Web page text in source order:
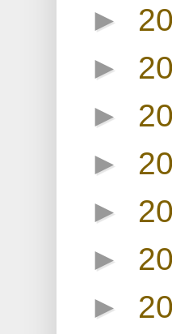
►
►
►
►
►
►
►